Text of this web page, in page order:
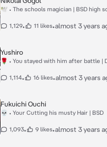
🕊 • The schools magician | BSD high
1,129• 11 likes•almost 3 years
Yushiro
🌹 • You stayed with him after battle |
1,114• 16 likes•almost 3 years
Fukuichi Ouchi
💀 • Your Cutting his musty Hair | BSD
1,093• 9 likes•almost 3 years